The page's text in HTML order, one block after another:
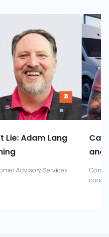
Lie: Adam Lang
Advisory Services
and